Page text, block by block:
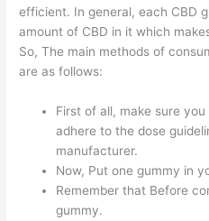
efficient. In general, each CBD
amount of CBD in it which
So, The main methods of
are as follows:
First of all, make sure
adhere to the dose
manufacturer.
Now, Put one gummy in
Remember that Before
gummy.